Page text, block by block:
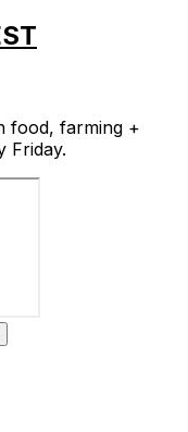
food, farming +
Friday.